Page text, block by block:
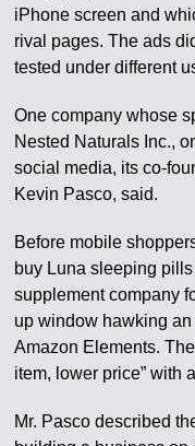
iPhone screen and
rival pages. The ads
tested under different
One company whose
Nested Naturals Inc.,
social media, its co-
Kevin Pasco, said.
Before mobile
buy Luna sleeping
supplement company
up window hawking
Amazon Elements.
item, lower price” with
Mr. Pasco described